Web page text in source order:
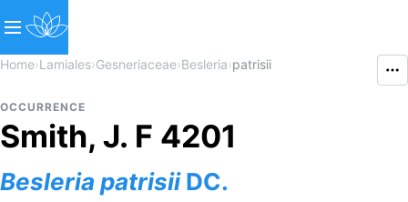
Home›Lamiales›Gesneriaceae›Besleria›patrisii
OCCURRENCE
Smith, J. F 4201
Besleria patrisiiDC.